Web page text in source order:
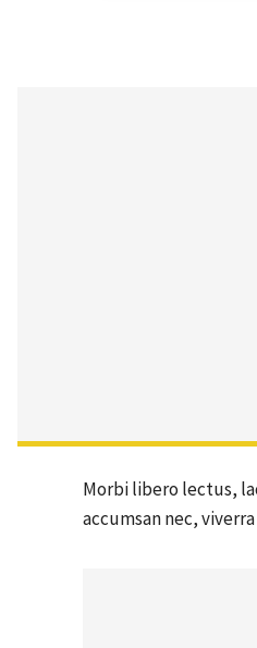
Morbi libero lectus,
accumsan nec,